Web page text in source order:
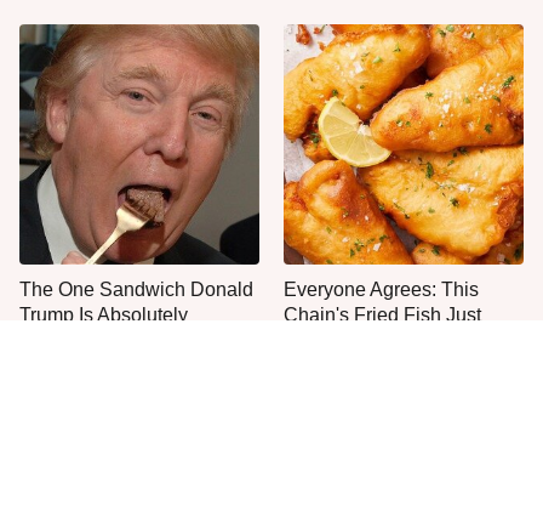
The One Sandwich Donald
Trump Is Absolutely
Everyone Agrees: This
Chain's Fried Fish Just